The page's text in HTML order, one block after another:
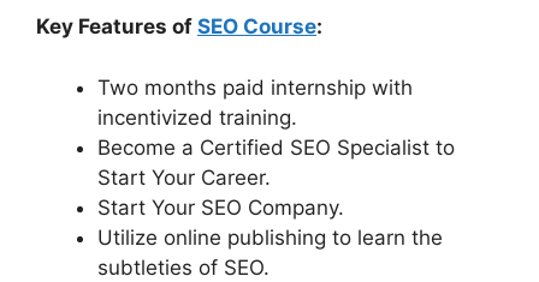
Key Features of SEO Course:
Two months paid internship with
incentivized training.
Become a Certified SEO Specialist to
Start Your Career.
Start Your SEO Company.
Utilize online publishing to learn the
subtleties of SEO.